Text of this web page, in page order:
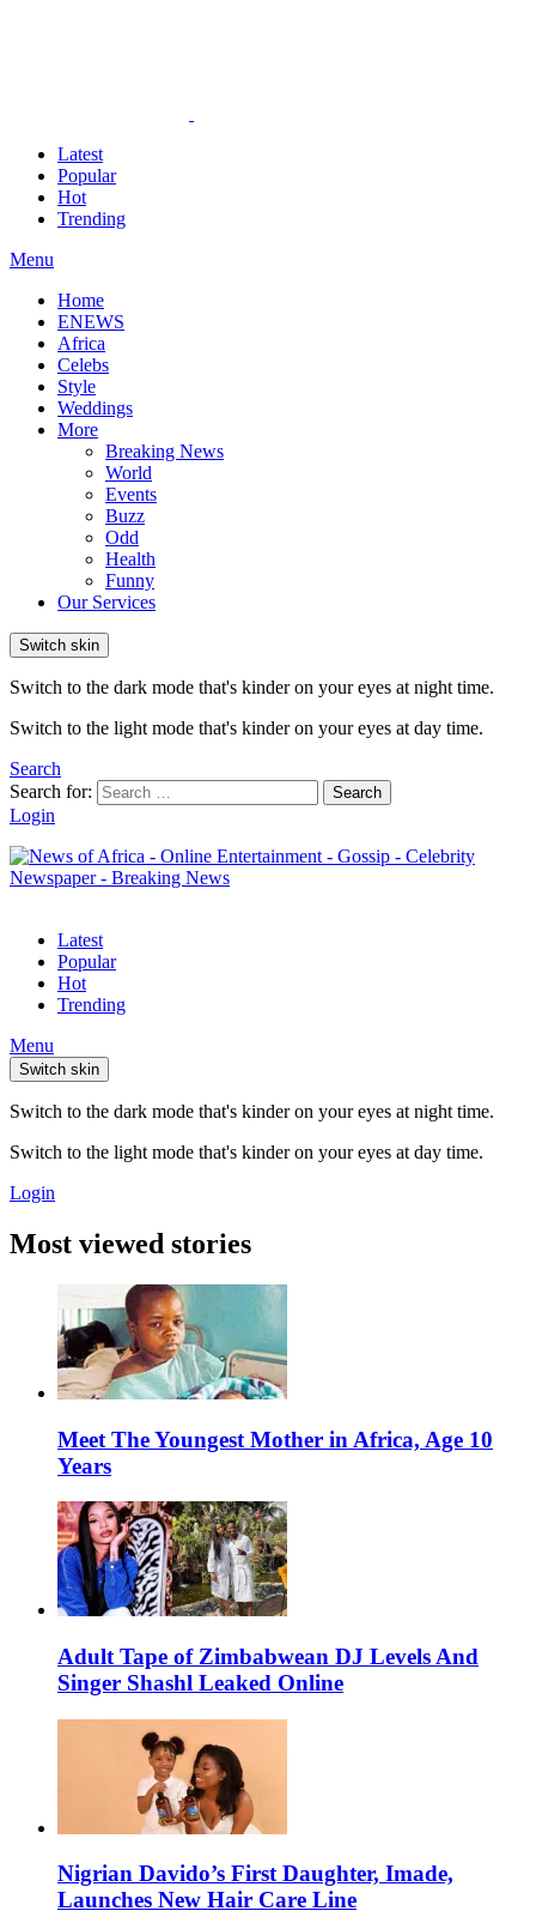
Latest
Popular
Hot
Trending
Menu
Home
ENEWS
Africa
Celebs
Style
Weddings
More
Breaking News
World
Events
Buzz
Odd
Health
Funny
Our Services
Switch skin
Switch to the dark mode that's kinder on your eyes at night time.
Switch to the light mode that's kinder on your eyes at day time.
Search
Search for:
Search
Login
Latest
Popular
Hot
Trending
Menu
Switch skin
Switch to the dark mode that's kinder on your eyes at night time.
Switch to the light mode that's kinder on your eyes at day time.
Login
Most viewed stories
Meet The Youngest Mother in Africa, Age 10
Years
Adult Tape of Zimbabwean DJ Levels And
Singer Shashl Leaked Online
Nigrian Davido’s First Daughter, Imade,
Launches New Hair Care Line